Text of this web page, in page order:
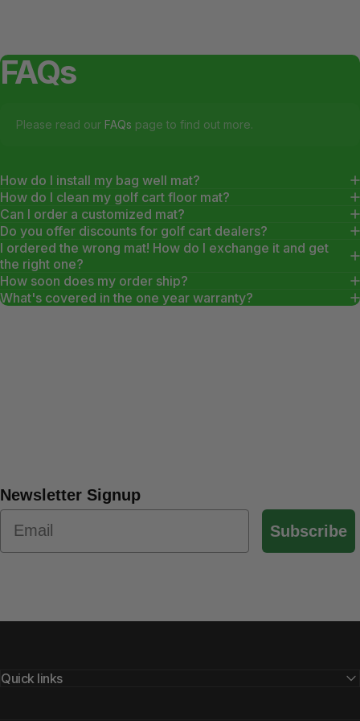
FAQs
Please read our FAQs page to find out more.
How do I install my bag well mat?
How do I clean my golf cart floor mat?
Can I order a customized mat?
Do you offer discounts for golf cart dealers?
I ordered the wrong mat! How do I exchange it and get
the right one?
How soon does my order ship?
What's covered in the one year warranty?
Newsletter Signup
Subscribe
Quick links